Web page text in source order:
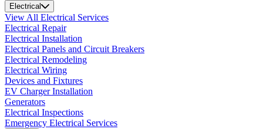
Electrical
View All Electrical Services
Electrical Repair
Electrical Installation
Electrical Panels and Circuit Breakers
Electrical Remodeling
Electrical Wiring
Devices and Fixtures
EV Charger Installation
Generators
Electrical Inspections
Emergency Electrical Services